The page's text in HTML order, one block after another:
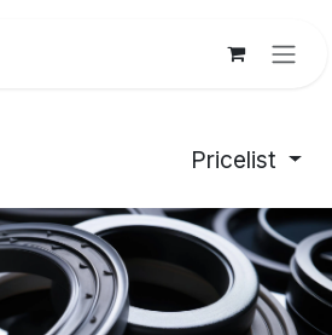
Pricelist